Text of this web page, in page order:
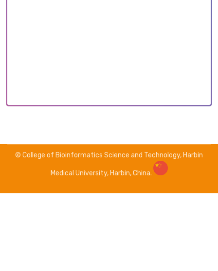
© College of Bioinformatics Science and Technology, Harbin
Medical University, Harbin, China.